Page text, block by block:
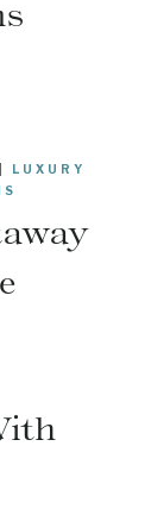
LUXURY